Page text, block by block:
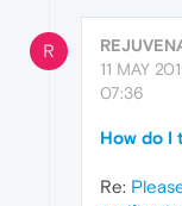
R
11 MAY
07:36
How do
Re: